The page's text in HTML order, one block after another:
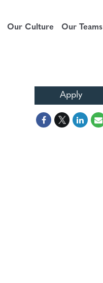
Our Culture Our Teams
Apply